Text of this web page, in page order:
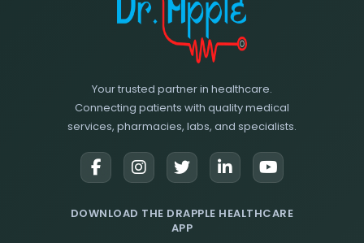
Your trusted partner in healthcare.
Connecting patients with quality medical
services, pharmacies, labs, and specialists.
DOWNLOAD THE DRAPPLE HEALTHCARE
APP